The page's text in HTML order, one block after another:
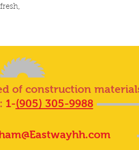
of construction
1-(905) 305-9988